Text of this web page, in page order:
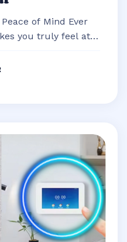
of Mind Ever
you truly feel at